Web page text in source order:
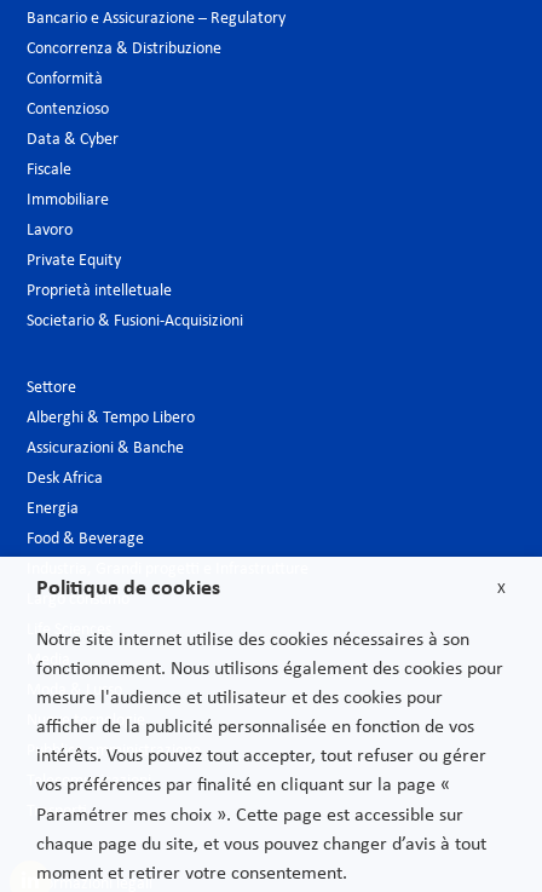
Bancario e Assicurazione – Regulatory
Concorrenza & Distribuzione
Conformità
Contenzioso
Data & Cyber
Fiscale
Immobiliare
Lavoro
Private Equity
Proprietà intelletuale
Societario & Fusioni-Acquisizioni
Settore
Alberghi & Tempo Libero
Assicurazioni & Banche
Desk Africa
Energia
Food & Beverage
Largo consumo
Life Sciences
Media
Moda & Lusso
Nuove tecnologie
Pubblica amministrazione
Telecomunicazioni
Trasporti
Informazioni legali
X
Politique de cookies
Notre site internet utilise des cookies nécessaires à son
fonctionnement. Nous utilisons également des cookies pour
mesure l'audience et utilisateur et des cookies pour
afficher de la publicité personnalisée en fonction de vos
intérêts. Vous pouvez tout accepter, tout refuser ou gérer
vos préférences par finalité en cliquant sur la page «
Paramétrer mes choix ». Cette page est accessible sur
chaque page du site, et vous pouvez changer d’avis à tout
moment et retirer votre consentement.